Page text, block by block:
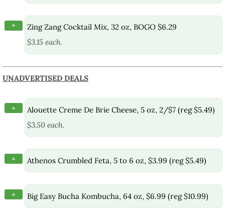
+
Zing Zang Cocktail Mix, 32 oz, BOGO $6.29
$3.15 each.
UNADVERTISED DEALS
+
Alouette Creme De Brie Cheese, 5 oz, 2/$7 (reg $5.49)
$3.50 each.
+ Athenos Crumbled Feta, 5 to 6 oz, $3.99 (reg $5.49)
+ Big Easy Bucha Kombucha, 64 oz, $6.99 (reg $10.99)